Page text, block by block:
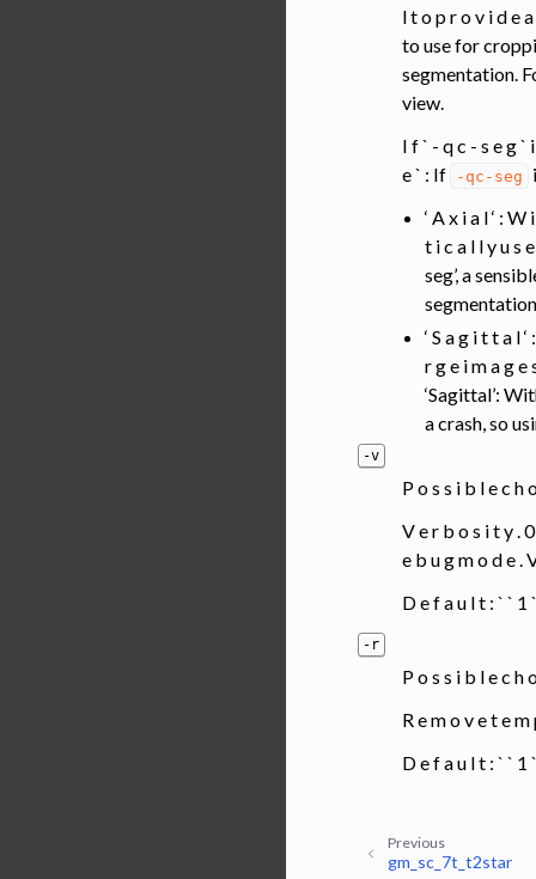
l t o p r o v i d e
to use for
segmentation.
view.
I f ` - q c - s e g `
e ` : If
-qc-seg
‘ A x i a l ‘ :
t i c a l l y u s
seg’, a
‘ S a g i t t a l
r g e i m a g e
‘Sagittal’:
a crash, so
-v
P o s s i b l e c h
V e r b o s i t y .
e b u g m o d e
D e f a u l t : ` `
-r
P o s s i b l e c h
R e m o v e t e
D e f a u l t : ` `
Previous
gm_sc_7t_t2star